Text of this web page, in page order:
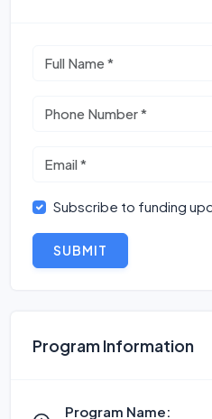
Subscribe to funding
SUBMIT
Program Information
Program Name: